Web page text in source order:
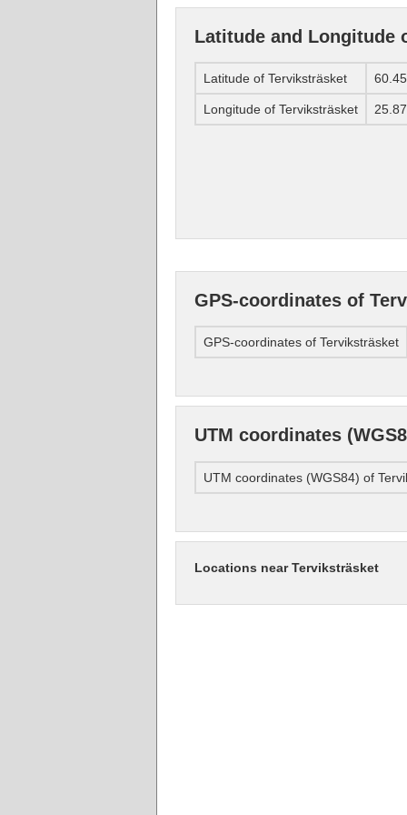
Latitude and Longitude
Latitude of Terviksträsket
Longitude of Terviksträsket
GPS-coordinates of
GPS-coordinates of Terviksträsket
UTM coordinates
UTM coordinates (WGS84) of
Locations near Terviksträsket